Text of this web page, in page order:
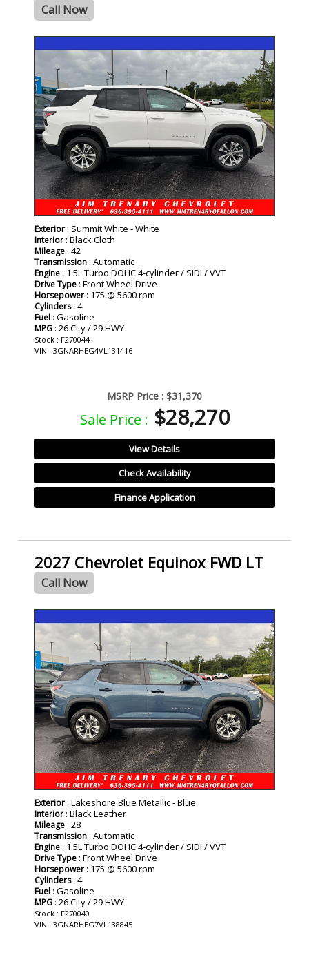
Call Now
Exterior : Summit White - White
Interior : Black Cloth
Mileage : 42
Transmission : Automatic
Engine : 1.5L Turbo DOHC 4-cylinder / SIDI / VVT
Drive Type : Front Wheel Drive
Horsepower : 175 @ 5600 rpm
Cylinders: 4
Fuel : Gasoline
MPG : 26 City / 29 HWY
Stock : F270044
VIN : 3GNARHEG4VL131416
MSRP Price : $31,370
Sale Price : $28,270
View Details
Check Availability
Finance Application
2027 Chevrolet Equinox FWD LT
Call Now
Exterior : Lakeshore Blue Metallic - Blue
Interior : Black Leather
Mileage : 28
Transmission : Automatic
Engine : 1.5L Turbo DOHC 4-cylinder / SIDI / VVT
Drive Type : Front Wheel Drive
Horsepower : 175 @ 5600 rpm
Cylinders: 4
Fuel : Gasoline
MPG : 26 City / 29 HWY
Stock : F270040
VIN : 3GNARHEG7VL138845